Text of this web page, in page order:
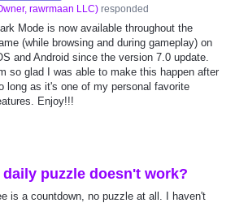
rawrmaan LLC) responded
Mode is now available throughout the
(while browsing and during gameplay) on
and Android since the version 7.0 update.
so glad I was able to make this happen after
long as it's one of my personal favorite
Enjoy!!!
daily puzzle doesn't work?
is a countdown, no puzzle at all. I haven't